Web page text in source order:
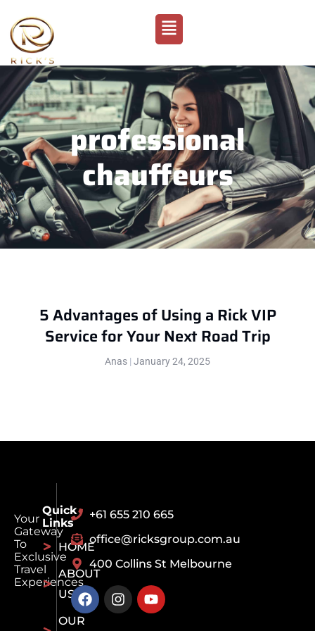
professional
chauffeurs
5 Advantages of Using a Rick VIP
Service for Your Next Road Trip
Anas January 24, 2025
Your
Gateway
To
Exclusive
Travel
Experiences
Quick
Links
HOME
ABOUT
US
OUR
+61 655 210 665
office@ricksgroup.com.au
400 Collins St Melbourne